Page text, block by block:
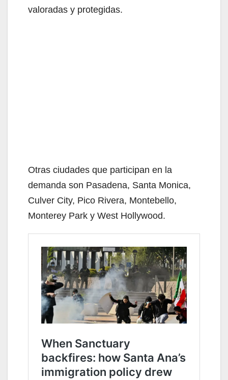
valoradas y protegidas.
Otras ciudades que participan en la
demanda son Pasadena, Santa Monica,
Culver City, Pico Rivera, Montebello,
Monterey Park y West Hollywood.